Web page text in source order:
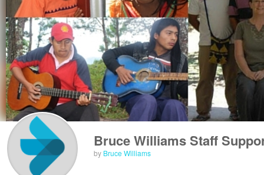
Bruce Williams Staff
by Bruce Williams